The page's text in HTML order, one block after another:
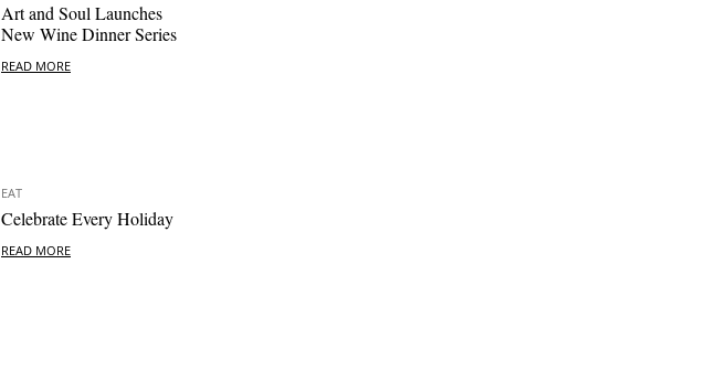
Art and Soul Launches
New Wine Dinner Series
READ MORE
EAT
Celebrate Every Holiday
READ MORE